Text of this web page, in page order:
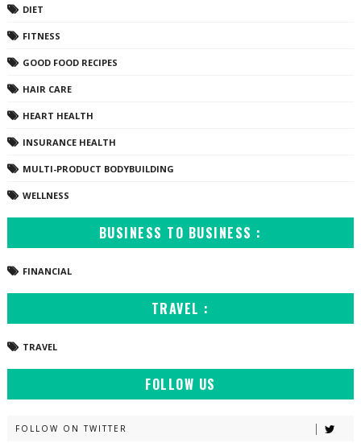
DIET
FITNESS
GOOD FOOD RECIPES
HAIR CARE
HEART HEALTH
INSURANCE HEALTH
MULTI-PRODUCT BODYBUILDING
WELLNESS
BUSINESS TO BUSINESS :
FINANCIAL
TRAVEL :
TRAVEL
FOLLOW US
FOLLOW ON TWITTER